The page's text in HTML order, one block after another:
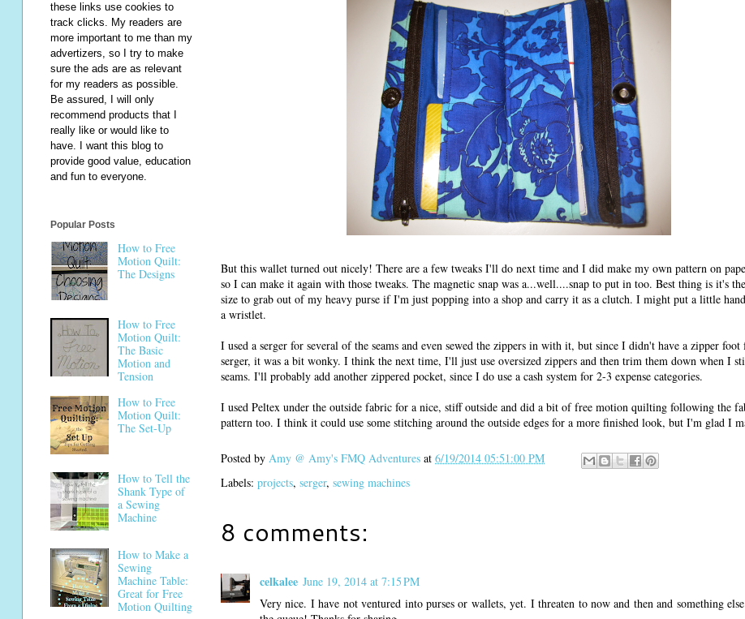
But this wallet turned out nicely! There are a few tweaks I'll do next time and I did make my own pattern on
so I can make it again with those tweaks. The magnetic snap was a...well....snap to put in too. Best thing is it's
size to grab out of my heavy purse if I'm just popping into a shop and carry it as a clutch. I might put a little
a wristlet.
I used a serger for several of the seams and even sewed the zippers in with it, but since I didn't have a zipper foot
serger, it was a bit wonky. I think the next time, I'll just use oversized zippers and then trim them down when I
seams. I'll probably add another zippered pocket, since I do use a cash system for 2-3 expense categories.
I used Peltex under the outside fabric for a nice, stiff outside and did a bit of free motion quilting following the
pattern too. I think it could use some stitching around the outside edges for a more finished look, but I'm glad I
Posted by Amy @ Amy's FMQ Adventures at 6/19/2014 05:51:00 PM
Labels: projects, serger, sewing machines
8 comments:
celkalee June 19, 2014 at 7:15 PM
Very nice. I have not ventured into purses or wallets, yet. I threaten to now and then and something
these links use cookies to
track clicks. My readers are
more important to me than my
advertizers, so I try to make
sure the ads are as relevant
for my readers as possible.
Be assured, I will only
recommend products that I
really like or would like to
have. I want this blog to
provide good value, education
and fun to everyone.
Popular Posts
How to Free
Motion Quilt:
The Designs
How to Free
Motion Quilt:
The Basic
Motion and
Tension
How to Free
Motion Quilt:
The Set-Up
How to Tell the
Shank Type of
a Sewing
Machine
How to Make a
Sewing
Machine Table:
Great for Free
Motion Quilting